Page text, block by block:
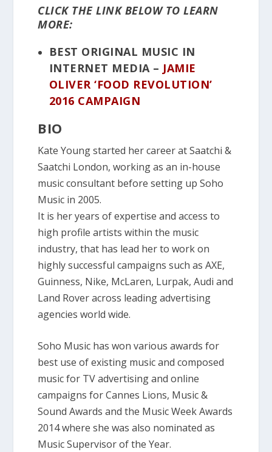
CLICK THE LINK BELOW TO LEARN
MORE:
BEST ORIGINAL MUSIC IN
INTERNET MEDIA – JAMIE
OLIVER ‘FOOD REVOLUTION’
2016 CAMPAIGN
BIO
Kate Young started her career at Saatchi &
Saatchi London, working as an in-house
music consultant before setting up Soho
Music in 2005.
It is her years of expertise and access to
high profile artists within the music
industry, that has lead her to work on
highly successful campaigns such as AXE,
Guinness, Nike, McLaren, Lurpak, Audi and
Land Rover across leading advertising
agencies world wide.
Soho Music has won various awards for
best use of existing music and composed
music for TV advertising and online
campaigns for Cannes Lions, Music &
Sound Awards and the Music Week Awards
2014 where she was also nominated as
Music Supervisor of the Year.